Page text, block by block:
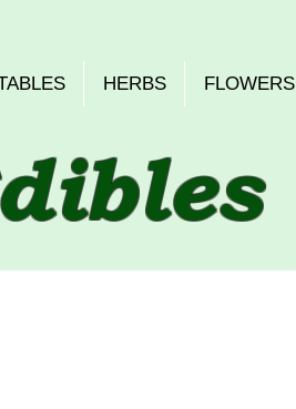
HERBS FLOWERS